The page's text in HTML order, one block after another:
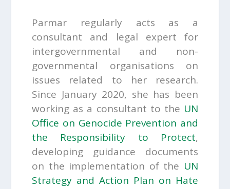
Parmar regularly acts as a
consultant and legal expert for
intergovernmental and non-
governmental organisations on
issues related to her research.
Since January 2020, she has been
working as a consultant to the UN
Office on Genocide Prevention and
the Responsibility to Protect,
developing guidance documents
on the implementation of the UN
Strategy and Action Plan on Hate